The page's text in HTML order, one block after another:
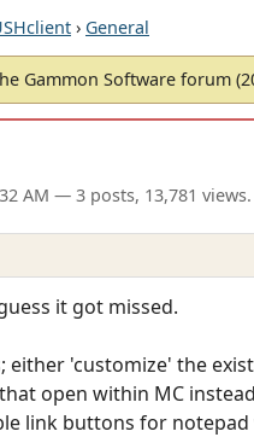
› General
Gammon Software forum
AM — 3 posts, 13,781 views.
it got missed.
'customize' the
open within MC
link buttons for